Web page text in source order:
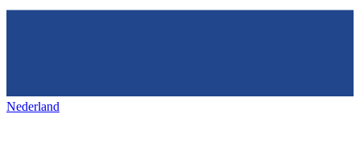
Nederland